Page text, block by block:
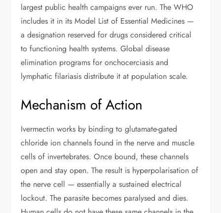
largest public health campaigns ever run. The WHO
includes it in its Model List of Essential Medicines —
a designation reserved for drugs considered critical
to functioning health systems. Global disease
elimination programs for onchocerciasis and
lymphatic filariasis distribute it at population scale.
Mechanism of Action
Ivermectin works by binding to glutamate-gated
chloride ion channels found in the nerve and muscle
cells of invertebrates. Once bound, these channels
open and stay open. The result is hyperpolarisation of
the nerve cell — essentially a sustained electrical
lockout. The parasite becomes paralysed and dies.